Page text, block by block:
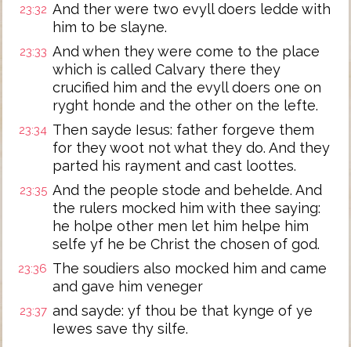
23:32 And ther were two evyll doers ledde with
him to be slayne.
23:33 And when they were come to the place
which is called Calvary there they
crucified him and the evyll doers one on
ryght honde and the other on the lefte.
23:34 Then sayde Iesus: father forgeve them
for they woot not what they do. And they
parted his rayment and cast loottes.
23:35 And the people stode and behelde. And
the rulers mocked him with thee saying:
he holpe other men let him helpe him
selfe yf he be Christ the chosen of god.
23:36 The soudiers also mocked him and came
and gave him veneger
23:37 and sayde: yf thou be that kynge of ye
Iewes save thy silfe.